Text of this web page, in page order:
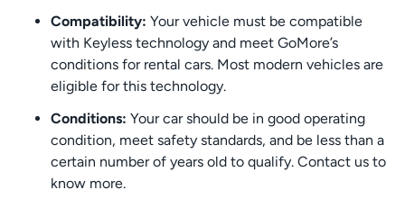
Compatibility: Your vehicle must be compatible
with Keyless technology and meet GoMore’s
conditions for rental cars. Most modern vehicles are
eligible for this technology.
Conditions: Your car should be in good operating
condition, meet safety standards, and be less than a
certain number of years old to qualify. Contact us to
know more.